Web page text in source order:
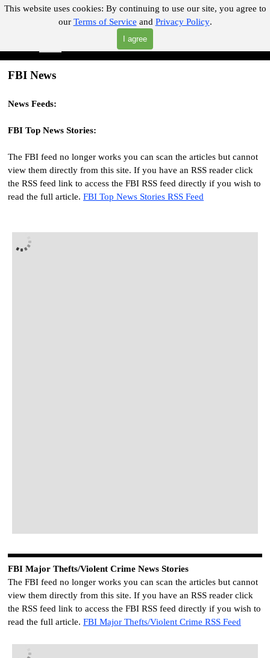
This website uses cookies: By continuing to use our site, you agree to
our Terms of Service and Privacy Policy.
I agree
Go to content
"Where you can find almost anything with A Click A Pick!"
FBI News
News Feeds:
FBI Top News Stories:
The FBI feed no longer works you can scan the articles but cannot
view them directly from this site. If you have an RSS reader click
the RSS feed link to access the FBI RSS feed directly if you wish to
read the full article. FBI Top News Stories RSS Feed
FBI Major Thefts/Violent Crime News Stories
The FBI feed no longer works you can scan the articles but cannot
view them directly from this site. If you have an RSS reader click
the RSS feed link to access the FBI RSS feed directly if you wish to
read the full article. FBI Major Thefts/Violent Crime RSS Feed